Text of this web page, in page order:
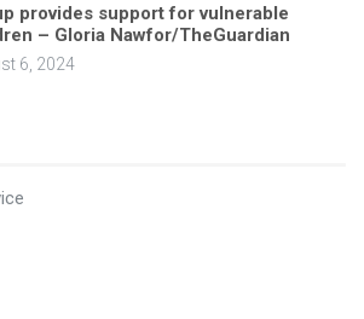
provides support for vulnerable
– Gloria Nawfor/TheGuardian
6, 2024